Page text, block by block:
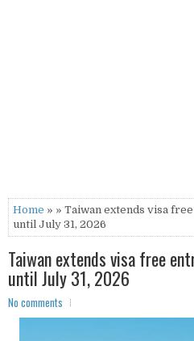
Home » » Taiwan extends visa
until July 31, 2026
Taiwan extends visa free
until July 31, 2026
No comments